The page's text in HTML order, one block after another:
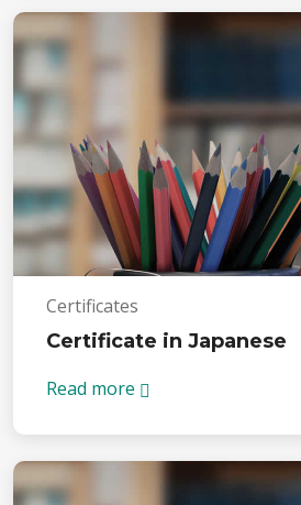
Certificates
Certificate in Japanese
Read more